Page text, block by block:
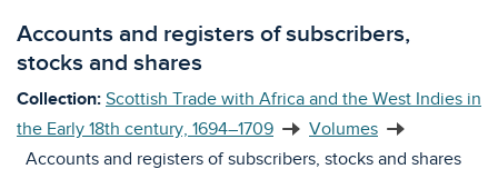
Accounts and registers of subscribers,
stocks and shares
Collection: Scottish Trade with Africa and the West Indies in
the Early 18th century, 1694–1709
Volumes
Accounts and registers of subscribers, stocks and shares